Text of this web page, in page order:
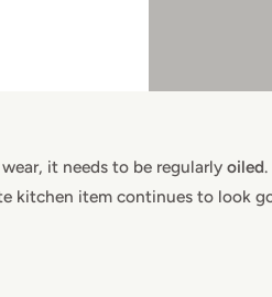
it needs to be regularly oiled.
kitchen item continues to look